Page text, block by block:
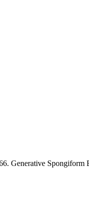
Generative Spongiform